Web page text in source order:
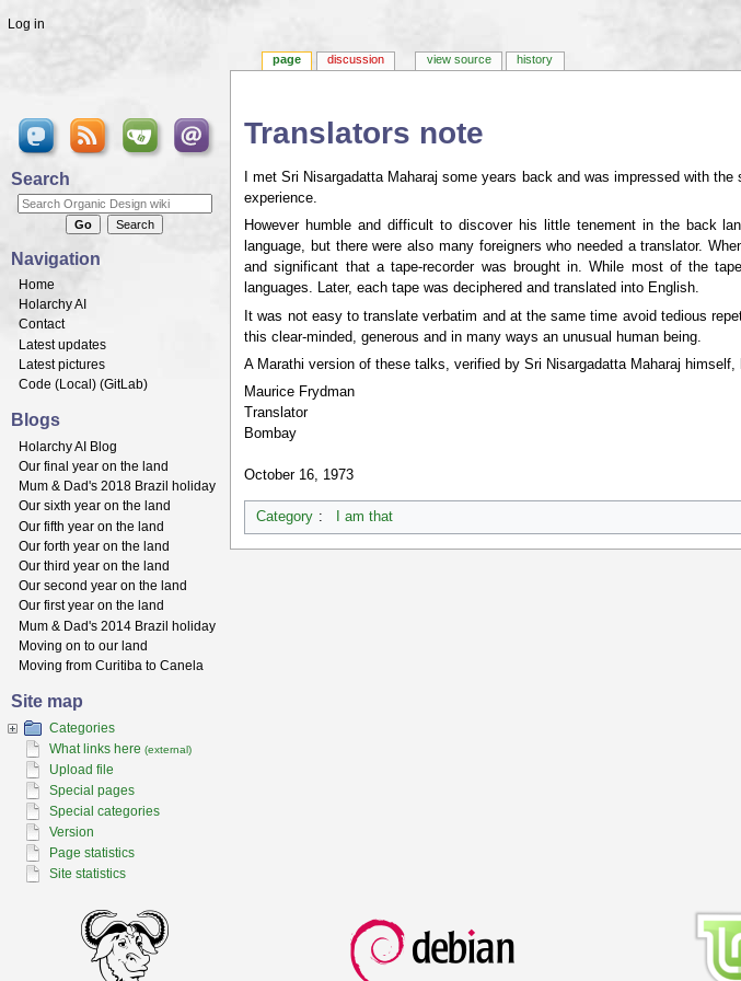
Translators note
I met Sri Nisargadatta Maharaj some years back and was impressed with
experience.
However humble and difficult to discover his little tenement in the back
language, but there were also many foreigners who needed a translator.
and significant that a tape-recorder was brought in. While most of the
languages. Later, each tape was deciphered and translated into English.
It was not easy to translate verbatim and at the same time avoid tedious
this clear-minded, generous and in many ways an unusual human being.
A Marathi version of these talks, verified by Sri Nisargadatta Maharaj himself,
Maurice Frydman
Translator
Bombay
October 16, 1973
Category : I am that
page discussion view source history
Log in
Search
Navigation
Home
Holarchy AI
Contact
Latest updates
Latest pictures
Code (Local ) (GitLab)
Blogs
Holarchy AI Blog
Our final year on the land
Mum & Dad's 2018 Brazil holiday
Our sixth year on the land
Our fifth year on the land
Our forth year on the land
Our third year on the land
Our second year on the land
Our first year on the land
Mum & Dad's 2014 Brazil holiday
Moving on to our land
Moving from Curitiba to Canela
Site map
Categories
What links here (external)
Upload file
Special pages
Special categories
Version
Page statistics
Site statistics